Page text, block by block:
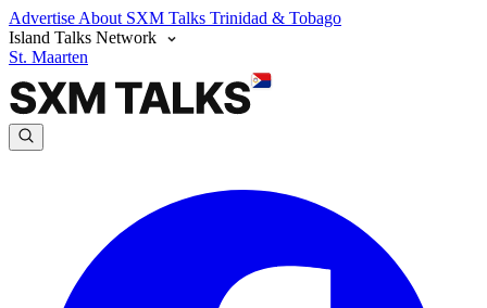
Advertise About SXM Talks Trinidad & Tobago
Island Talks Network
St. Maarten